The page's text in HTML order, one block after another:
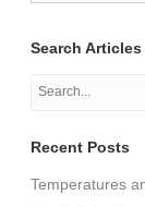
Search Articles
Recent Posts
Temperatures